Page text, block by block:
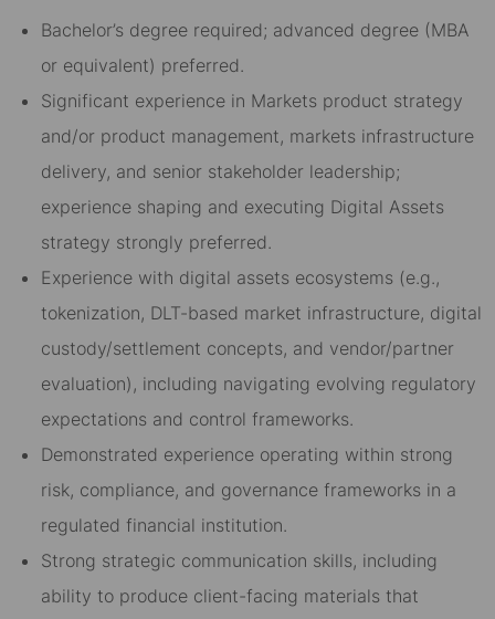
Bachelor’s degree required; advanced degree (MBA
or equivalent) preferred.
Significant experience in Markets product strategy
and/or product management, markets infrastructure
delivery, and senior stakeholder leadership;
experience shaping and executing Digital Assets
strategy strongly preferred.
Experience with digital assets ecosystems (e.g.,
tokenization, DLT-based market infrastructure, digital
custody/settlement concepts, and vendor/partner
evaluation), including navigating evolving regulatory
expectations and control frameworks.
Demonstrated experience operating within strong
risk, compliance, and governance frameworks in a
regulated financial institution.
Strong strategic communication skills, including
ability to produce client-facing materials that